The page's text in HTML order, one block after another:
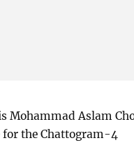
Mohammad Aslam
for the Chattogram-4